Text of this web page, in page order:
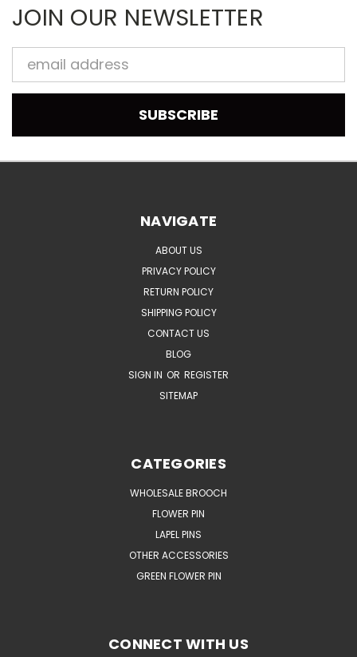
JOIN OUR NEWSLETTER
Email
Address
NAVIGATE
ABOUT US
PRIVACY POLICY
RETURN POLICY
SHIPPING POLICY
CONTACT US
BLOG
SIGN IN OR REGISTER
SITEMAP
CATEGORIES
WHOLESALE BROOCH
FLOWER PIN
LAPEL PINS
OTHER ACCESSORIES
GREEN FLOWER PIN
CONNECT WITH US